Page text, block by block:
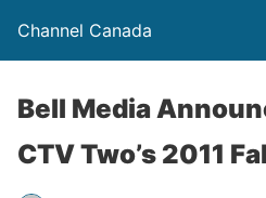
Channel Canada
Bell Media
CTV Two’s 2011